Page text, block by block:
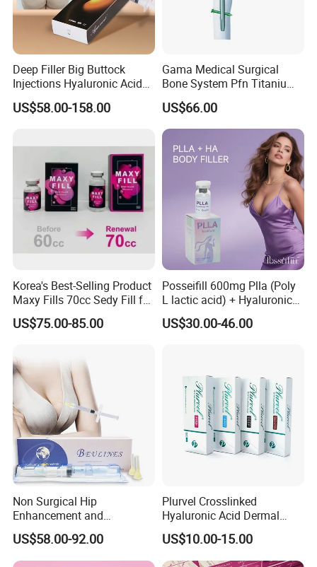
Deep Filler Big Buttock
Injections Hyaluronic Acid
Dermal Filler Injectable Butt
Filler 50ml Injections
US$58.00-158.00
Gama Medical Surgical
Bone System Pfn Titanium
Orthopedic Trauma Surgery
Femoral Intramedullary
Implants Pfna Proximal
Femur Interlocking Nail
US$66.00
Korea's Best-Selling Product
Maxy Fills 70cc Sedy Fill for
Breast and Buttock Filling
US$75.00-85.00
Posseifill 600mg Plla (Poly
L lactic acid) + Hyaluronic
Acid Dermal Filler Body
Filler for Collagen
US$30.00-46.00
Non Surgical Hip
Enhancement and
Augmentation Injectable
Fillers Plumping Breast
Filler Injection
US$58.00-92.00
Plurvel Crosslinked
Hyaluronic Acid Dermal
Filler for Lip1ml 2ml 10ml
20ml
US$10.00-15.00